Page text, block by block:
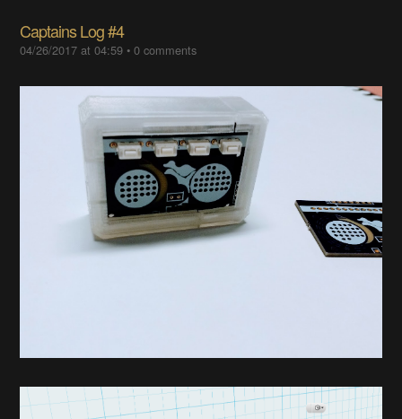
Captains Log #4
04/26/2017 at 04:59 •0 comments